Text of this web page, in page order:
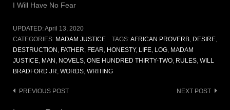
I Will Have No Fear
UPDATED:April 13, 2020
CATEGORIES: MADAM JUSTICE TAGS:AFRICAN PROVERB, DESIRE,
DESTRUCTION FATHER FEAR HONESTY, LIFE LOG MADAM
JUSTICE MAN NOVELS ONE HUNDRED THIRTY-TWO RULES WILL
BRADFORD JR WORDS WRITING
Post
navigation
PREVIOUS POST NEXT POST